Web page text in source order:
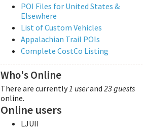
POI Files for United States &
Elsewhere
List of Custom Vehicles
Appalachian Trail POIs
Complete CostCo Listing
Who's Online
There are currently 1 userand 23 guests
online.
Online users
LJUII